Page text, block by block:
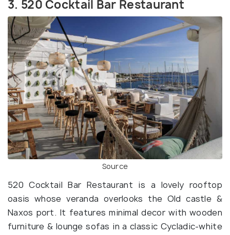
3. 520 Cocktail Bar Restaurant
Source
520 Cocktail Bar Restaurant is a lovely rooftop
oasis whose veranda overlooks the Old castle &
Naxos port. It features minimal decor with wooden
furniture & lounge sofas in a classic Cycladic-white